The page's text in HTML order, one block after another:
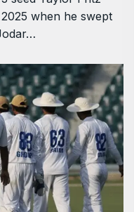
when he swept